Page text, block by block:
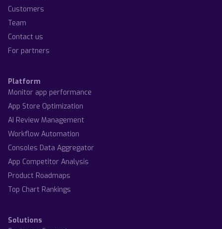
Customers
Team
Contact us
For partners
Platform
Monitor app performance
App Store Optimization
AI Review Management
Workflow Automation
Consoles Data Aggregator
App Competitor Analysis
Product Roadmaps
Top Chart Rankings
Solutions